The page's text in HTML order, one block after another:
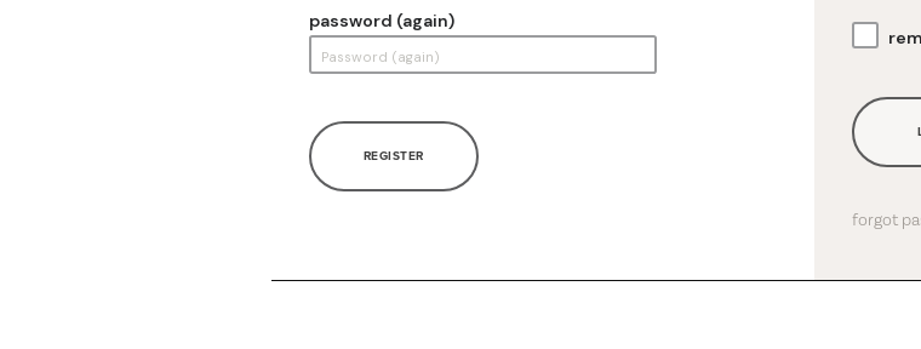
password (again)
REGISTER
forgot